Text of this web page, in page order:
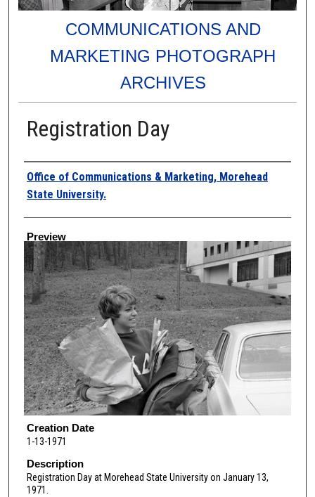
COMMUNICATIONS AND
MARKETING PHOTOGRAPH
ARCHIVES
Registration Day
Creator
Office of Communications & Marketing, Morehead
State University.
Preview
Creation Date
1-13-1971
Description
Registration Day at Morehead State University on January 13,
1971.